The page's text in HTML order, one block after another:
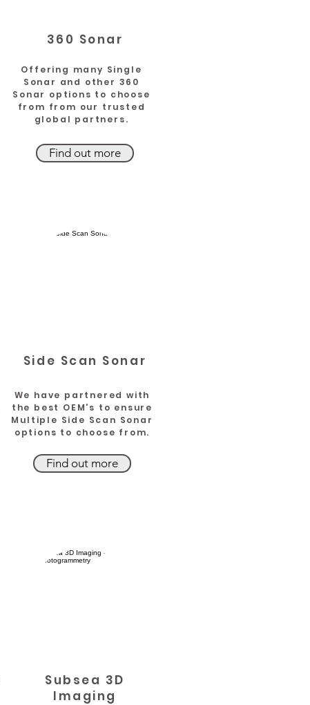
360 Sonar
Offering many Single
Sonar and other 360
Sonar options to choose
from from our trusted
global partners.
Find out more
Side Scan Sonar
We have partnered with
the best OEM's to ensure
Multiple Side Scan Sonar
options to choose from.
Find out more
Subsea 3D
Imaging